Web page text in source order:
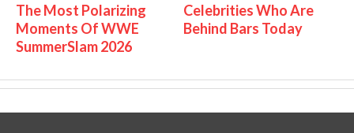
The Most Polarizing
Moments Of WWE
SummerSlam 2026
Celebrities Who Are
Behind Bars Today